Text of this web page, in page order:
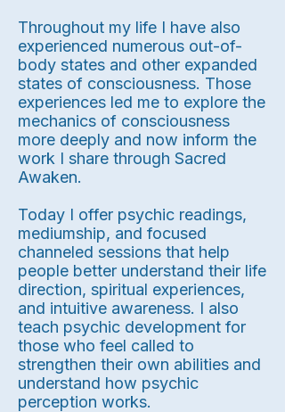
Throughout my life I have also
experienced numerous out-of-
body states and other expanded
states of consciousness. Those
experiences led me to explore the
mechanics of consciousness
more deeply and now inform the
work I share through Sacred
Awaken.
Today I offer psychic readings,
mediumship, and focused
channeled sessions that help
people better understand their life
direction, spiritual experiences,
and intuitive awareness. I also
teach psychic development for
those who feel called to
strengthen their own abilities and
understand how psychic
perception works.